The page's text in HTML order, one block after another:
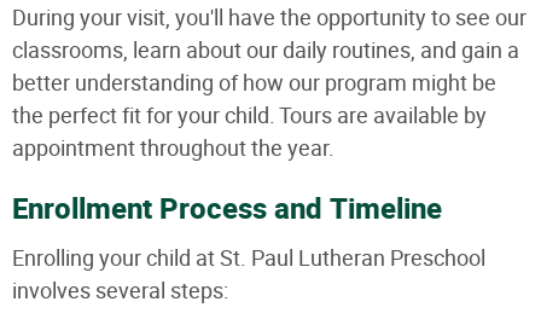
During your visit, you'll have the opportunity to see our
classrooms, learn about our daily routines, and gain a
better understanding of how our program might be
the perfect fit for your child. Tours are available by
appointment throughout the year.
Enrollment Process and Timeline
Enrolling your child at St. Paul Lutheran Preschool
involves several steps: